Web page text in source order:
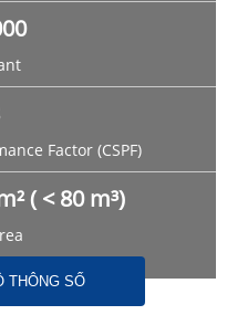
Factor (CSPF)
( < 80 m³)
THÔNG SỐ